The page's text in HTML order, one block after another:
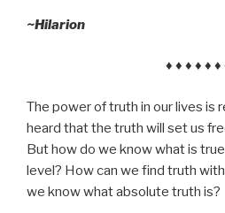
~Hilarion
♦ ♦ ♦ ♦ ♦ ♦
The power of truth in our lives is
heard that the truth will set us
But how do we know what is
level? How can we find truth
we know what absolute truth is?